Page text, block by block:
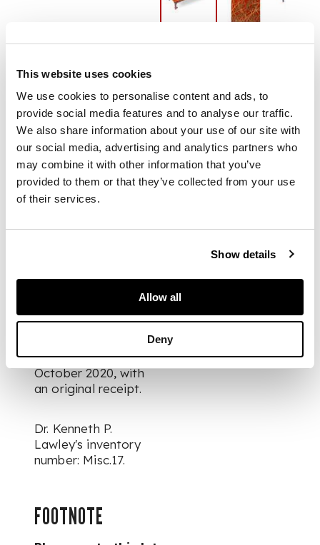
This website uses cookies
We use cookies to personalise content and ads, to
provide social media features and to analyse our traffic.
We also share information about your use of our site with
our social media, advertising and analytics partners who
may combine it with other information that you’ve
provided to them or that they’ve collected from your use
of their services.
Show details
Allow all
Deny
raised on spade-
the flattened top
decorated with wind-
swept rice plants on
red ground, signed
'Gyokushu saku' on
lower left, with an
original signed and
sealed tomobako
x 32.6cm
Provenance: Simon
Pilling East Asian Art
& Interiors, 19
October 2020, with
an original receipt.
Dr. Kenneth P.
Lawley's inventory
number: Misc.17.
FOOTNOTE